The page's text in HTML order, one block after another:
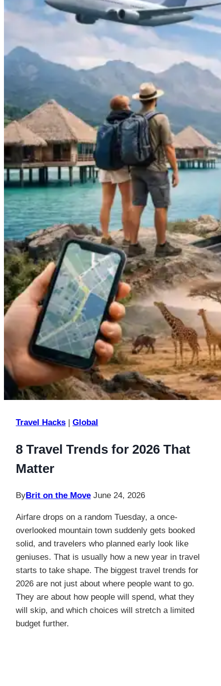
Travel Hacks | Global
8 Travel Trends for 2026 That
Matter
ByBrit on the Move June 24, 2026
Airfare drops on a random Tuesday, a once-
overlooked mountain town suddenly gets booked
solid, and travelers who planned early look like
geniuses. That is usually how a new year in travel
starts to take shape. The biggest travel trends for
2026 are not just about where people want to go.
They are about how people will spend, what they
will skip, and which choices will stretch a limited
budget further.